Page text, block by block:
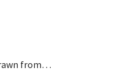
from…